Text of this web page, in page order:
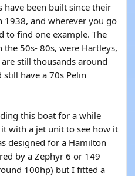
have been built since their
1938, and wherever you go
to find one example. The
50s- 80s, were Hartleys,
still thousands around
have a 70s Pelin
this boat for a while
with a jet unit to see how it
designed for a Hamilton
by a Zephyr 6 or 149
100hp) but I fitted a